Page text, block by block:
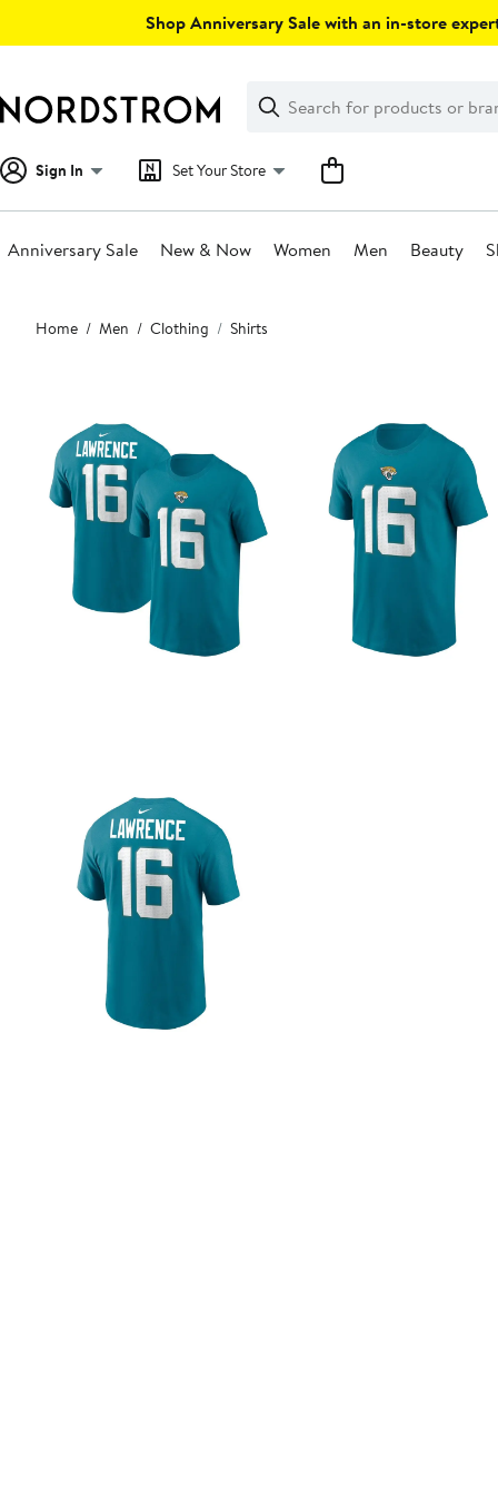
Shop Anniversary Sale with an in-store
Search
Clear
Clear
Search
Sign In Set Your Store
Anniversary Sale New & Now Women Men Beauty
Main
content
Home Men Clothing Shirts